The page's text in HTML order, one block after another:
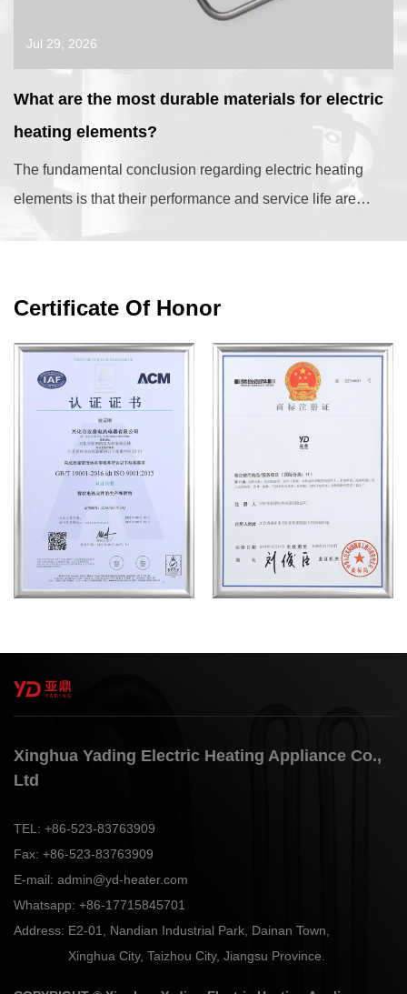
Jul 29, 2026
What are the most durable materials for electric
heating elements?
The fundamental conclusion regarding electric heating
elements is that their performance and service life are
Certificate Of Honor
Xinghua Yading Electric Heating Appliance Co.,
Ltd
TEL: +86-523-83763909
Fax: +86-523-83763909
E-mail: admin@yd-heater.com
Whatsapp: +86-17715845701
Address: E2-01, Nandian Industrial Park, Dainan Town,
Xinghua City, Taizhou City, Jiangsu Province.